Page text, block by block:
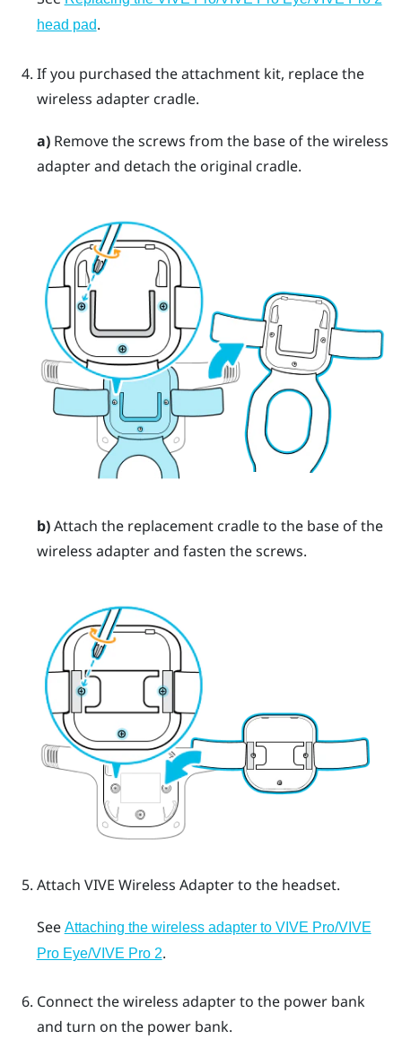
head pad.
If you purchased the attachment kit, replace the
wireless adapter cradle.
a)Remove the screws from the base of the wireless
adapter and detach the original cradle.
b)Attach the replacement cradle to the base of the
wireless adapter and fasten the screws.
Attach VIVE Wireless Adapterto the headset.
See Attaching the wireless adapter to VIVE Pro/VIVE
Pro Eye/VIVE Pro 2.
Connect the wireless adapter to the power bank
and turn on the power bank.